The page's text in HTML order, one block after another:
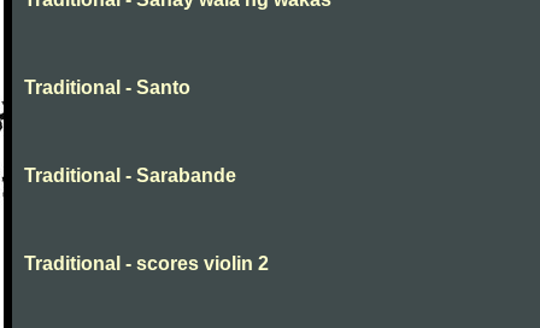
Traditional - Santo
Traditional - Sarabande
Traditional - scores violin 2